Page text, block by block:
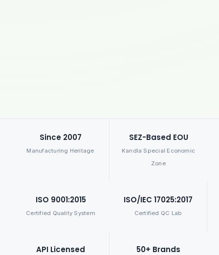
Since 2007
Manufacturing Heritage
SEZ-Based EOU
Kandla Special Economic
Zone
ISO 9001:2015
Certified Quality System
ISO/IEC 17025:2017
Certified QC Lab
API Licensed 50+ Brands